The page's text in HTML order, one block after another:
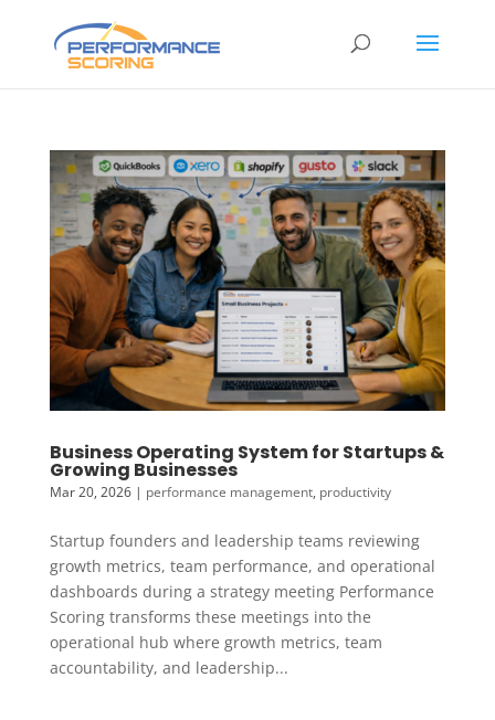
Business Operating System for Startups &
Growing Businesses
Mar 20, 2026| performance management, productivity
Startup founders and leadership teams reviewing
growth metrics, team performance, and operational
dashboards during a strategy meeting Performance
Scoring transforms these meetings into the
operational hub where growth metrics, team
accountability, and leadership...